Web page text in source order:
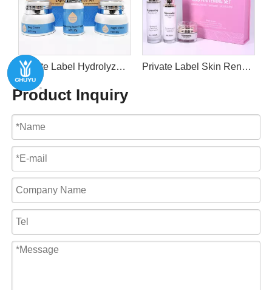
Private Label Hydrolyzed oat protein VE Explosive Essence Sets For Moisturizing Cleanser+Day Cream+Night Cream Private Label Skin Renewal and Whitening Set With cleanser+mask mud+moisturizing cream
Product Inquiry